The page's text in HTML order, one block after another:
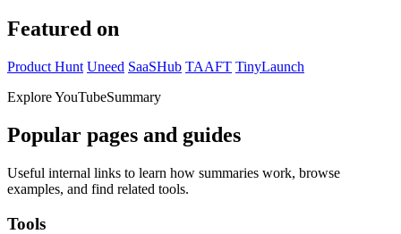
Featured on
Product Hunt Uneed SaaSHub TAAFT TinyLaunch
Explore YouTubeSummary
Popular pages and guides
Useful internal links to learn how summaries work, browse
examples, and find related tools.
Tools